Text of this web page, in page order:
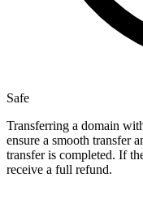
Safe
Transferring a domain
ensure a smooth transfer
transfer is completed. If
receive a full refund.